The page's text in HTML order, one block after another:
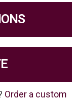
Order a custom